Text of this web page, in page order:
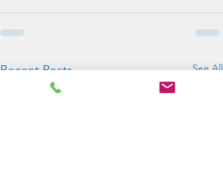
Recent Posts See All